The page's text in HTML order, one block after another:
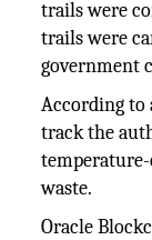
trails were
trails were
government
According to
track the
waste.
Oracle